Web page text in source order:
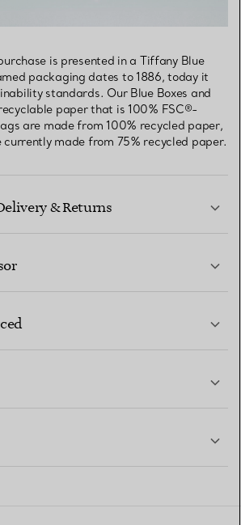
is presented in a Tiffany Blue
packaging dates to 1886, today it
standards. Our Blue Boxes and
paper that is 100% FSC®-
are made from 100% recycled paper,
currently made from 75% recycled paper.
& Returns